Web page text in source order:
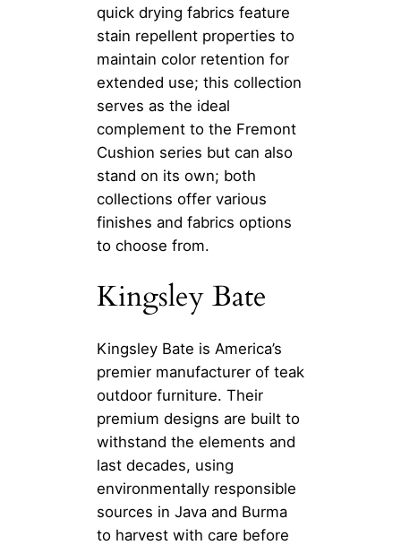
quick drying fabrics feature
stain repellent properties to
maintain color retention for
extended use; this collection
serves as the ideal
complement to the Fremont
Cushion series but can also
stand on its own; both
collections offer various
finishes and fabrics options
to choose from.
Kingsley Bate
Kingsley Bate is America’s
premier manufacturer of teak
outdoor furniture. Their
premium designs are built to
withstand the elements and
last decades, using
environmentally responsible
sources in Java and Burma
to harvest with care before